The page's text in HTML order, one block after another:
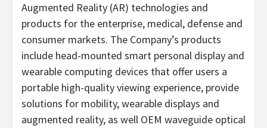
Augmented Reality (AR) technologies and
products for the enterprise, medical, defense and
consumer markets. The Company’s products
include head-mounted smart personal display and
wearable computing devices that offer users a
portable high-quality viewing experience, provide
solutions for mobility, wearable displays and
augmented reality, as well OEM waveguide optical